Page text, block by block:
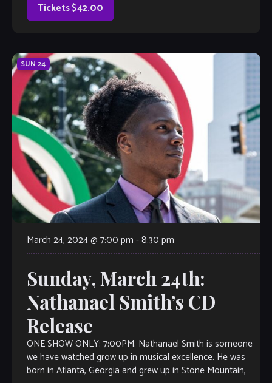
Tickets $42.00
SUN 24
March 24, 2024 @ 7:00 pm -8:30 pm
Sunday, March 24th:
Nathanael Smith’s CD
Release
ONE SHOW ONLY: 7:00PM. Nathanael Smith is someone
we have watched grow up in musical excellence. He was
born in Atlanta, Georgia and grew up in Stone Mountain,